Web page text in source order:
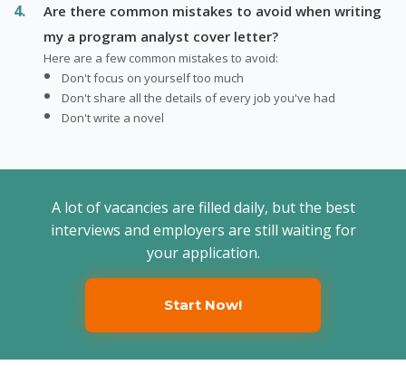
Are there common mistakes to avoid when writing
my a program analyst cover letter?
Here are a few common mistakes to avoid:
Don't focus on yourself too much
Don't share all the details of every job you've had
Don't write a novel
A lot of vacancies are filled daily, but the best
interviews and employers are still waiting for
your application.
Start Now!